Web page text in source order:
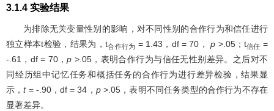
3.1.4 实验结果
为排除无关变量性别的影响，对不同性别的合作行为和信任进行
独立样本t检验，结果为，t合作行为 = 1.43，df = 70，p >.05；t信任 =
-.61，df = 70，p >.05，表明合作行为与信任无性别差异。之后对不
同经历组中记忆任务和概括任务的合作行为进行差异检验，结果显
示，t= -.90，df = 34， p>.05，表明不同任务类型的合作行为不存在
显著差异。